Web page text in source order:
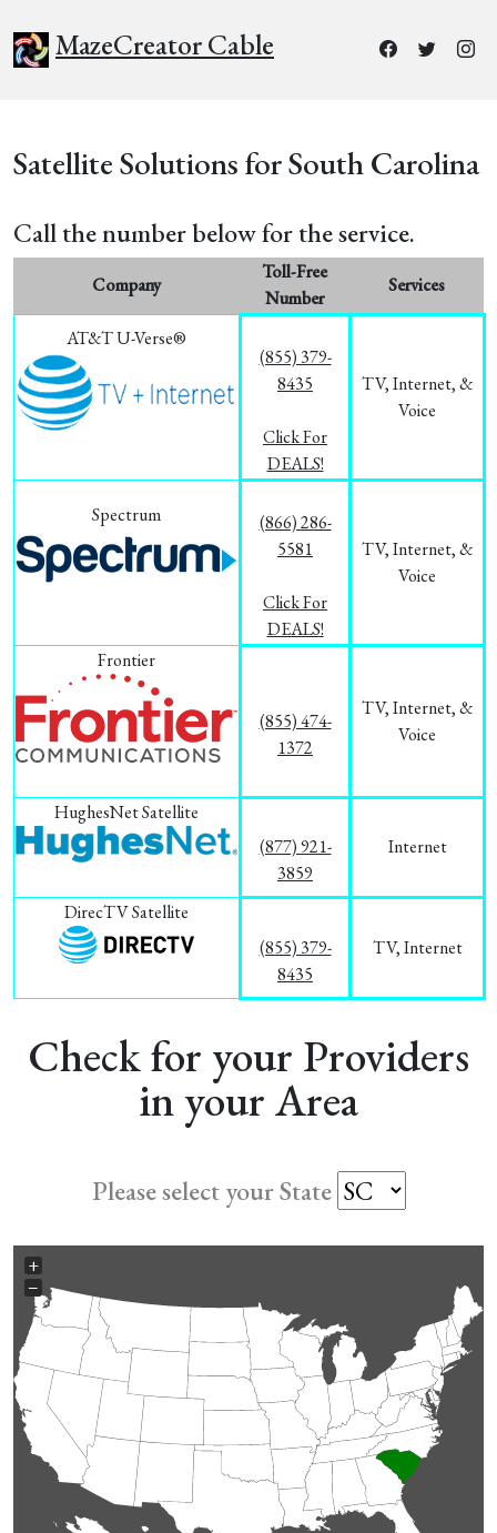
MazeCreator Cable
Satellite Solutions for South Carolina
Call the number below for the service.
Company
Toll-Free
Number
Services
AT&T U-Verse®
(855) 379-
8435
Click For
DEALS!
TV, Internet, &
Voice
Spectrum
(866) 286-
5581
Click For
DEALS!
TV, Internet, &
Voice
Frontier
(855) 474-
1372
TV, Internet, &
Voice
HughesNet Satellite
(877) 921-
3859
Internet
DirecTV Satellite
(855) 379-
8435
TV, Internet
Check for your Providers
in your Area
Please select your State
+
−